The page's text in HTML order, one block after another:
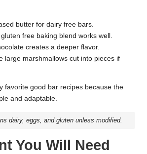
butter for dairy free bars.
free baking blend works well.
creates a deeper flavor.
large marshmallows cut into pieces if
favorite good bar recipes because the
and adaptable.
dairy, eggs, and gluten unless modified.
You Will Need